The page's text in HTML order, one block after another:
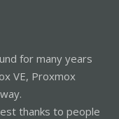
for many years
VE, Proxmox
thanks to people